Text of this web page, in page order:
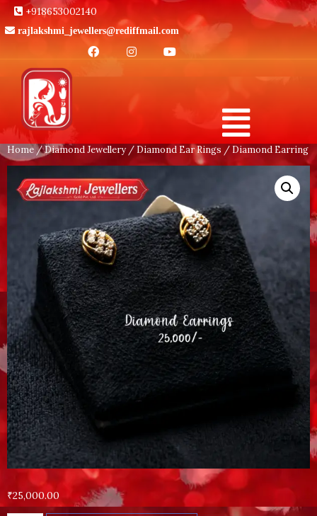
+918653002140
rajlakshmi_jewellers@rediffmail.com
Home /Diamond Jewellery / Diamond Ear Rings / Diamond Earring
₹25,000.00